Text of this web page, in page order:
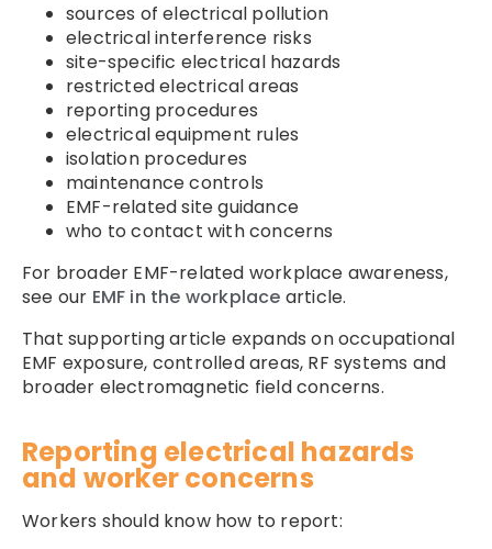
sources of electrical pollution
electrical interference risks
site-specific electrical hazards
restricted electrical areas
reporting procedures
electrical equipment rules
isolation procedures
maintenance controls
EMF-related site guidance
who to contact with concerns
For broader EMF-related workplace awareness,
see our EMF in the workplace article.
That supporting article expands on occupational
EMF exposure, controlled areas, RF systems and
broader electromagnetic field concerns.
Reporting electrical hazards
and worker concerns
Workers should know how to report: